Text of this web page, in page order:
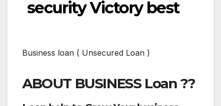
security Victory best
Business loan ( Unsecured Loan )
ABOUT BUSINESS Loan ??